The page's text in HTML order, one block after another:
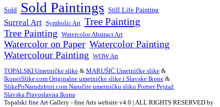
Sold Sold Paintings Still Life Painting
Surreal Art Symbolic Art Tree Painting
Tree Painting Watercolor Abstract Art
Watercolor on Paper Watercolor Painting
Watercolour Painting
WOW Art
TOPALSKI Umetničke slike & MARUŠIĆ Umetničke slike &
IkoneiSlike.com Originalne umetničke slike i Slavske Ikone &
SlikePoNarudzbini.com Naručite umetnićku sliku Portret Pejzaž
Slavska Pravoslavna Ikona
Topalski fine Art Gallery - fine Arts website v4.0 | ALL RIGHTS RESERVED by